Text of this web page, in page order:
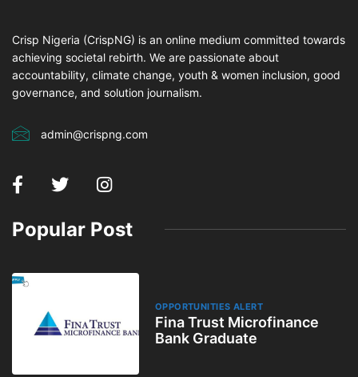
Crisp Nigeria (CrispNG) is an online medium committed towards
achieving societal rebirth. We are passionate about
accountability, climate change, youth & women inclusion, good
governance, and solution journalism.
admin@crispng.com
Popular Post
OPPORTUNITIES ALERT
Fina Trust Microfinance
Bank Graduate